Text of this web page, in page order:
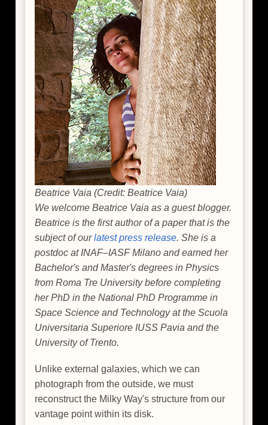
Beatrice Vaia (Credit: Beatrice Vaia)
We welcome Beatrice Vaia as a guest blogger.
Beatrice is the first author of a paper that is the
subject of ourlatest press release. She is a
postdoc at INAF–IASF Milano and earned her
Bachelor's and Master's degrees in Physics
from Roma Tre University before completing
her PhD in the National PhD Programme in
Space Science and Technology at the Scuola
Universitaria Superiore IUSS Pavia and the
University of Trento.
Unlike external galaxies, which we can
photograph from the outside, we must
reconstruct the Milky Way's structure from our
vantage point within its disk.